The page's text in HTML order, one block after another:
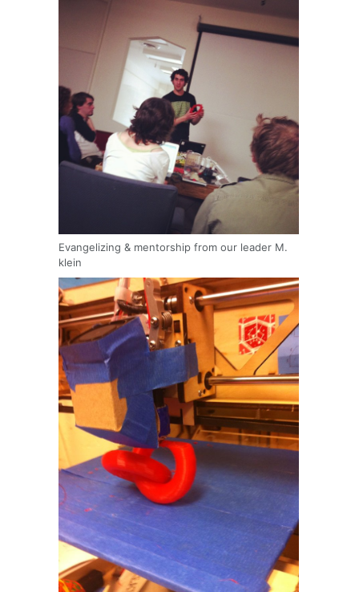
Evangelizing & mentorship from our leader M.
klein